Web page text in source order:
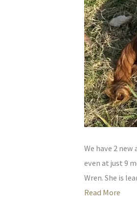
We have 2
even at just 9
Wren. She is
Read More